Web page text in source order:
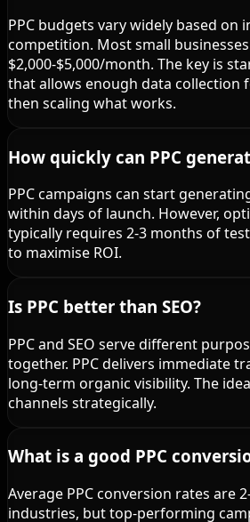
PPC budgets vary widely based on
competition. Most small
$2,000-$5,000/month. The key is
that allows enough data collection
then scaling what works.
How quickly can PPC
PPC campaigns can start
within days of launch. However,
typically requires 2-3 months of
to maximise ROI.
Is PPC better than SEO?
PPC and SEO serve different
together. PPC delivers immediate
long-term organic visibility. The
channels strategically.
What is a good PPC
Average PPC conversion rates are
industries, but top-performing